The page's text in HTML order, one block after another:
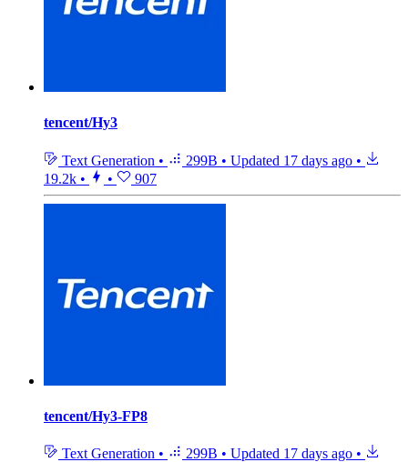
tencent/Hy3
Text Generation • 299B • Updated 17 days ago •
19.2k • • 907
tencent/Hy3-FP8
Text Generation • 299B • Updated 17 days ago •